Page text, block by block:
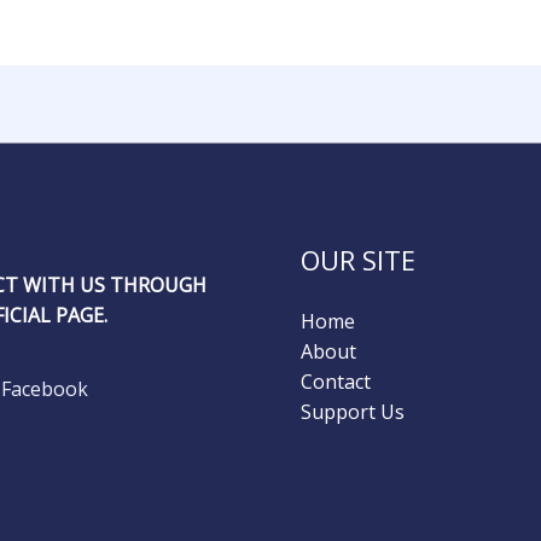
WITH US THROUGH
PAGE.
Facebook
OUR SITE
Home
About
Contact
Support Us